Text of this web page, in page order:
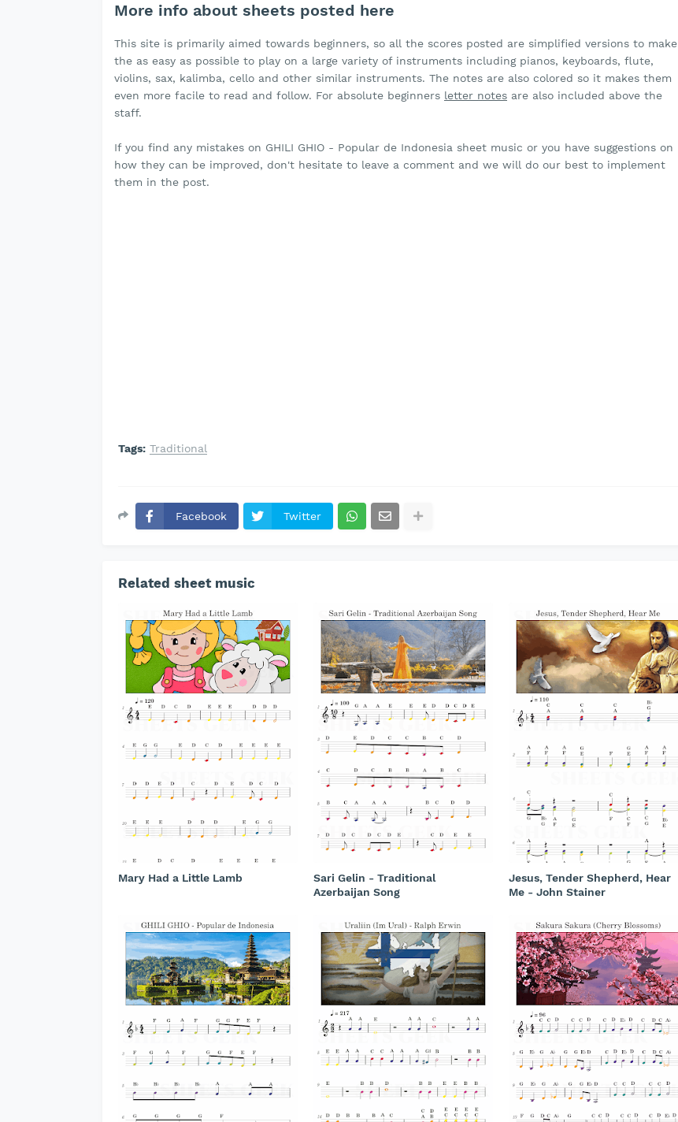
More info about sheets posted here
This site is primarily aimed towards beginners, so all the scores posted are simplified versions to make
the as easy as possible to play on a large variety of instruments including pianos, keyboards, flute,
violins, sax, kalimba, cello and other similar instruments. The notes are also colored so it makes them
even more facile to read and follow. For absolute beginners letter notes are also included above the
staff.
If you find any mistakes on GHILI GHIO - Popular de Indonesia sheet music or you have suggestions on
how they can be improved, don't hesitate to leave a comment and we will do our best to implement
them in the post.
Tags: Traditional
Facebook Twitter
Related sheet music
Mary Had a Little Lamb
Sari Gelin - Traditional
Azerbaijan Song
Jesus, Tender Shepherd, Hear
Me - John Stainer